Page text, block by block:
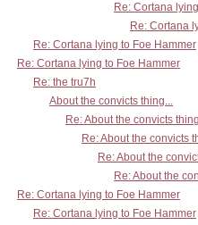
Re: Cortana
Re: Cortana
Re: Cortana lying to Foe Hammer
Re: Cortana lying to Foe Hammer
Re: the tru7h
About the convicts thing...
Re: About the convicts
Re: About the convicts
Re: About the
Re: About the
Re: Cortana lying to Foe Hammer
Re: Cortana lying to Foe Hammer